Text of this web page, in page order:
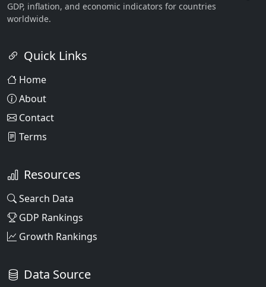
GDP, inflation, and economic indicators for countries
worldwide.
Quick Links
Home
About
Contact
Terms
Resources
Search Data
GDP Rankings
Growth Rankings
Data Source